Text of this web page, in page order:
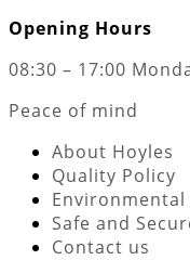
Opening Hours
08:30 – 17:00
Peace of mind
About Hoyles
Quality Policy
Environmental
Safe and
Contact us